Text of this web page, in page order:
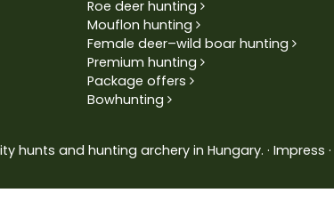
Roe deer hunting
Mouflon hunting
Female deer–wild boar hunting
Premium hunting
Package offers
Bowhunting
hunts and hunting archery in Hungary. Impress